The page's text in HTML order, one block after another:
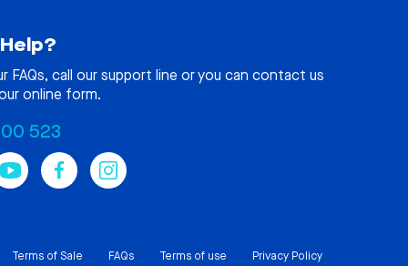
FAQs, call our support line or you can contact us
online form.
523
Terms of Sale FAQs Terms of use Privacy Policy